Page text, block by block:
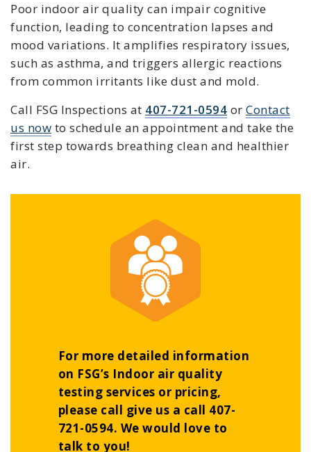
Poor indoor air quality can impair cognitive
function, leading to concentration lapses and
mood variations. It amplifies respiratory issues,
such as asthma, and triggers allergic reactions
from common irritants like dust and mold.
Call FSG Inspections at 407-721-0594 or Contact
us now to schedule an appointment and take the
first step towards breathing clean and healthier
air.
For more detailed information
on FSG’s Indoor air quality
testing services or pricing,
please call give us a call 407-
721-0594. We would love to
talk to you!